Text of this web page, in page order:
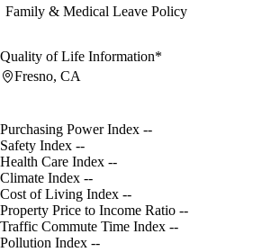
Family & Medical Leave Policy
Quality of Life Information*
Fresno, CA
Purchasing Power Index --
Safety Index --
Health Care Index --
Climate Index --
Cost of Living Index --
Property Price to Income Ratio --
Traffic Commute Time Index --
Pollution Index --